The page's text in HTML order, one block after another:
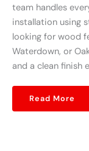
team handles
installation using
looking for wood
Waterdown, or
and a clean finish
Read More